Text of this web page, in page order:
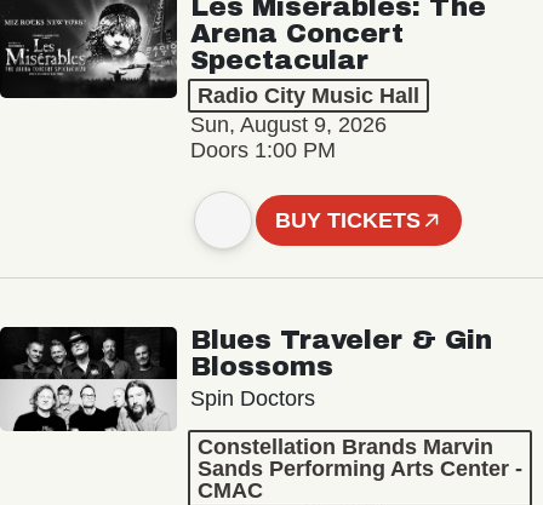
Les Misérables: The
Arena Concert
Spectacular
Radio City Music Hall
Sun, August 9, 2026
Doors 1:00 PM
BUY TICKETS
Blues Traveler & Gin
Blossoms
Spin Doctors
Constellation Brands Marvin
Sands Performing Arts Center -
CMAC